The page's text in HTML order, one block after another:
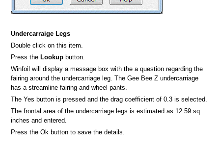
Undercarraige Legs
Double click on this item.
Press the Lookup button.
Winfoil will display a message box with the a question regarding the
fairing around the undercarriage leg. The Gee Bee Z undercarriage
has a streamline fairing and wheel pants.
The Yes button is pressed and the drag coefficient of 0.3 is selected.
The frontal area of the undercarriage legs is estimated as 12.59 sq.
inches and entered.
Press the Ok button to save the details.